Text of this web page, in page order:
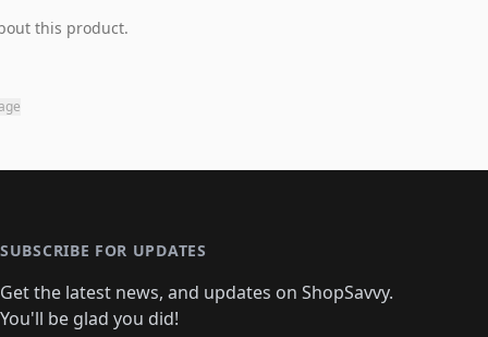
this product.
SUBSCRIBE FOR UPDATES
Get the latest news, and updates on ShopSavvy.
You'll be glad you did!